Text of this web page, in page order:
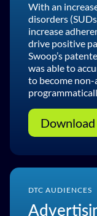
With an
disorders
increase
drive positive
Swoop’s
was able to
to become
Download
DTC AUDIENCES